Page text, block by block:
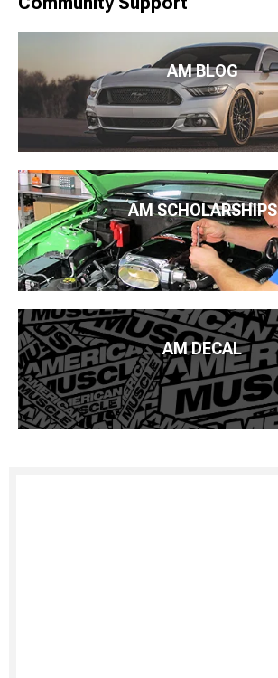
AM BLOG
AM SCHOLARSHIPS
AM DECAL